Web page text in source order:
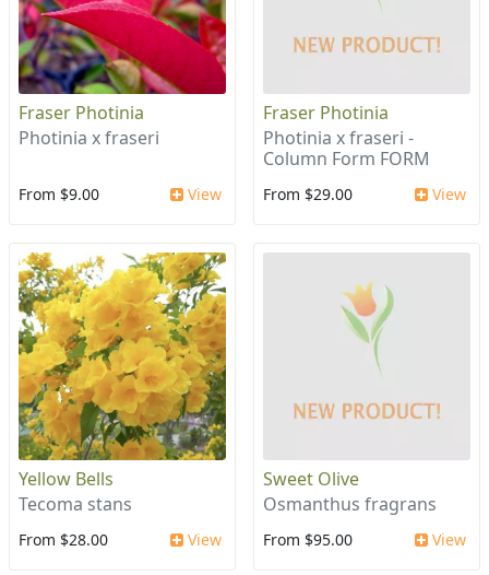
Fraser Photinia
Photinia x fraseri
From $9.00 View
Fraser Photinia
Photinia x fraseri -
Column Form FORM
From $29.00 View
Yellow Bells
Tecoma stans
From $28.00 View
Sweet Olive
Osmanthus fragrans
From $95.00 View